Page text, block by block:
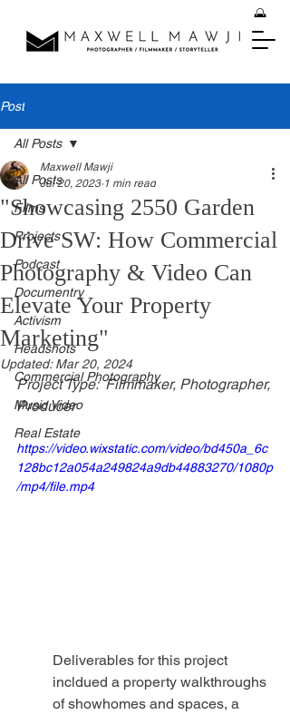
Post
All Posts
Films
Projects
Podcast
Documentry
Activism
Headshots
Commercial Photography
Music Video
Real Estate
All Posts
"Showcasing 2550 Garden
Drive SW: How Commercial
Photography & Video Can
Elevate Your Property
Marketing"
Maxwell Mawji
Jul 20, 2023 1 min read
Updated:Mar 20, 2024
Project Type:  Filmmaker, Photographer,
Producer
https://video.wixstatic.com/video/bd450a_6c
128bc12a054a249824a9db44883270/1080p
/mp4/file.mp4
Deliverables for this project
incldued a property walkthroughs
of showhomes and spaces, a